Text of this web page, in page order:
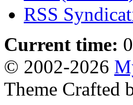
RSS
Current time:
© 2002-2026
Theme Crafted